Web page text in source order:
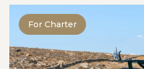
For Charter